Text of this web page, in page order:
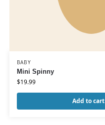
BABY
Mini Spinny
$19.99
Add to cart